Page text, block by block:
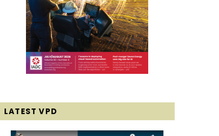
LATEST VPD